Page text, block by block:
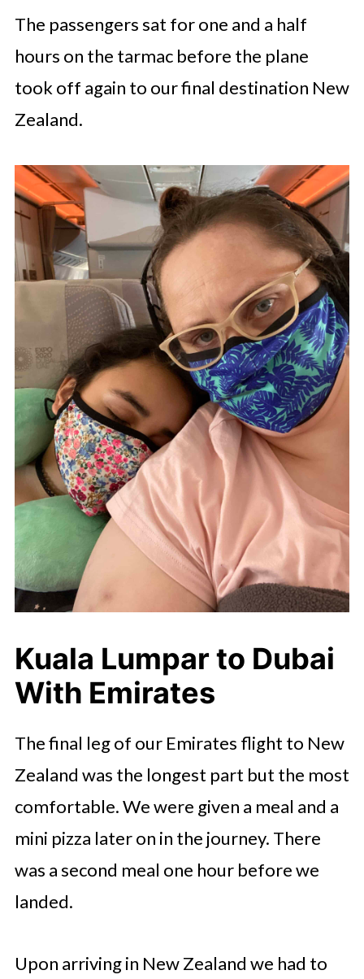
The passengers sat for one and a half
hours on the tarmac before the plane
took off again to our final destination New
Zealand.
Kuala Lumpar to Dubai
With Emirates
The final leg of our Emirates flight to New
Zealand was the longest part but the most
comfortable. We were given a meal and a
mini pizza later on in the journey. There
was a second meal one hour before we
landed.
Upon arriving in New Zealand we had to